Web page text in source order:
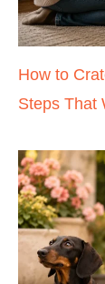
How to
Steps That